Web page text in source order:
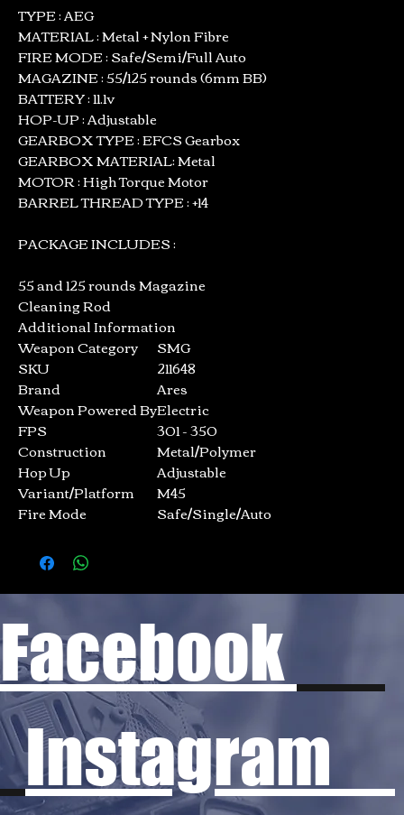
TYPE : AEG
MATERIAL : Metal + Nylon Fibre
FIRE MODE : Safe/Semi/Full Auto
MAGAZINE : 55/125 rounds (6mm BB)
BATTERY : 11.1v
HOP-UP : Adjustable
GEARBOX TYPE : EFCS Gearbox
GEARBOX MATERIAL: Metal
MOTOR : High Torque Motor
BARREL THREAD TYPE : +14
PACKAGE INCLUDES :
55 and 125 rounds Magazine
Cleaning Rod
Additional Information
Weapon Category
SMG
SKU
211648
Brand
Ares
Weapon Powered ByElectric
FPS
301 - 350
Construction
Metal/Polymer
Hop Up
Adjustable
Variant/Platform
M45
Fire Mode
Safe/Single/Auto
Facebook
Instagram